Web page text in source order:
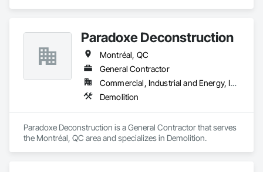
Paradoxe Deconstruction
Montréal, QC
General Contractor
Commercial, Industrial and Energy, Infrastructure, Institutional
Demolition
Paradoxe Deconstruction is a General Contractor that serves
the Montréal, QC area and specializes in Demolition.